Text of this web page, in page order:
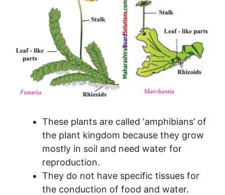
These plants are called ‘amphibians’ of
the plant kingdom because they grow
mostly in soil and need water for
reproduction.
They do not have specific tissues for
the conduction of food and water.